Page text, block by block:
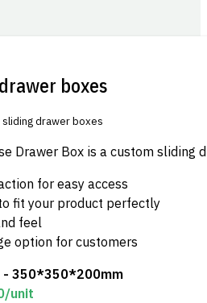
boxes
sliding drawer boxes
Drawer Box is a custom
for easy access
fit your product perfectly
feel
option for customers
350*350*200mm
/unit